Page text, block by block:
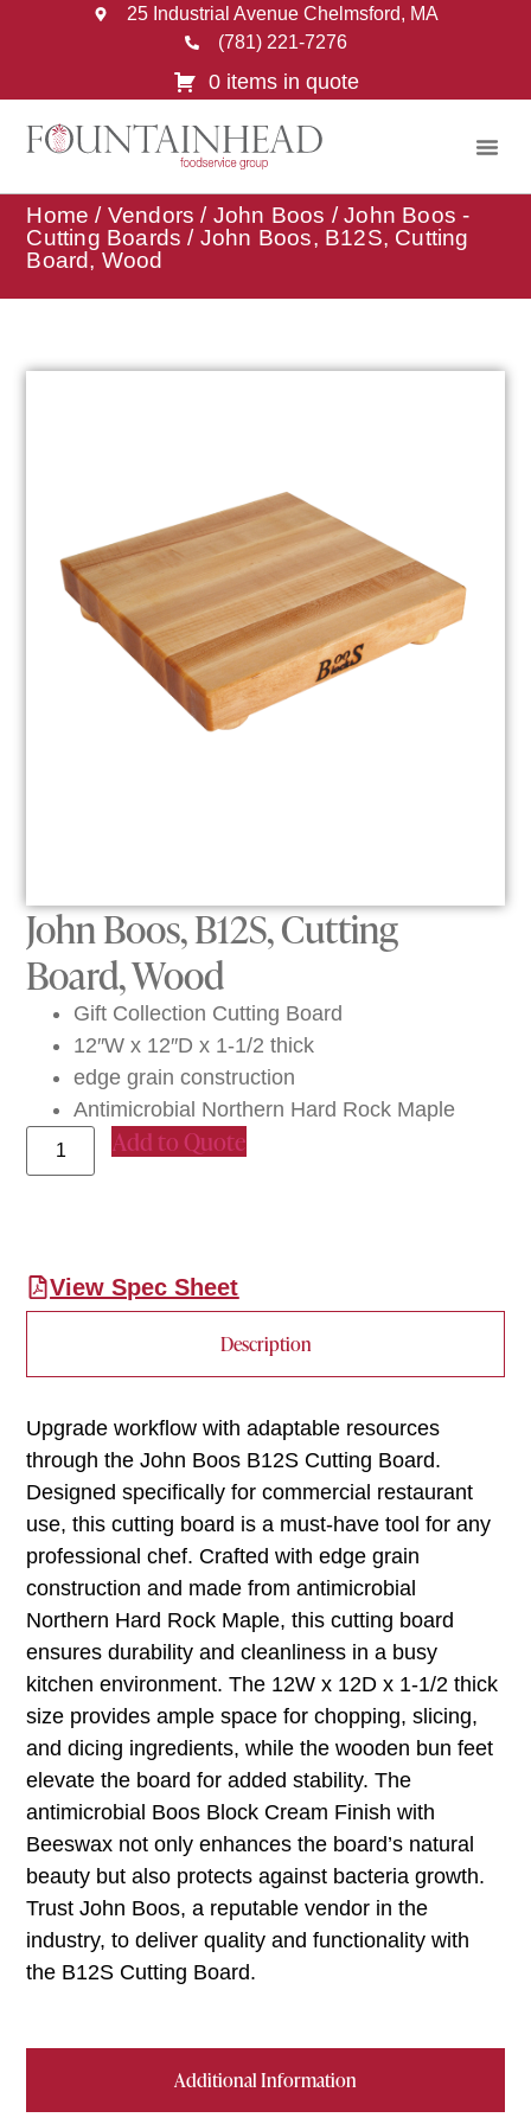
25 Industrial Avenue Chelmsford, MA
(781) 221-7276
0 items in quote
Home / Vendors / John Boos /John Boos -
Cutting Boards / John Boos, B12S, Cutting
Board, Wood
John Boos, B12S, Cutting
Board, Wood
Gift Collection Cutting Board
12″W x 12″D x 1-1/2 thick
edge grain construction
Antimicrobial Northern Hard Rock Maple
Add to Quote
View Spec Sheet
Description
Additional Information
Upgrade workflow with adaptable resources
through the John Boos B12S Cutting Board.
Designed specifically for commercial restaurant
use, this cutting board is a must-have tool for any
professional chef. Crafted with edge grain
construction and made from antimicrobial
Northern Hard Rock Maple, this cutting board
ensures durability and cleanliness in a busy
kitchen environment. The 12W x 12D x 1-1/2 thick
size provides ample space for chopping, slicing,
and dicing ingredients, while the wooden bun feet
elevate the board for added stability. The
antimicrobial Boos Block Cream Finish with
Beeswax not only enhances the board’s natural
beauty but also protects against bacteria growth.
Trust John Boos, a reputable vendor in the
industry, to deliver quality and functionality with
the B12S Cutting Board.